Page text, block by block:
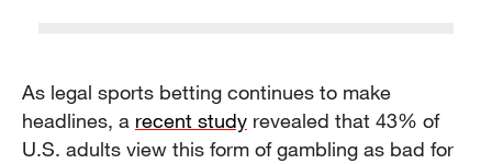
As legal sports betting continues to make
headlines, a recent study revealed that 43% of
U.S. adults view this form of gambling as bad for